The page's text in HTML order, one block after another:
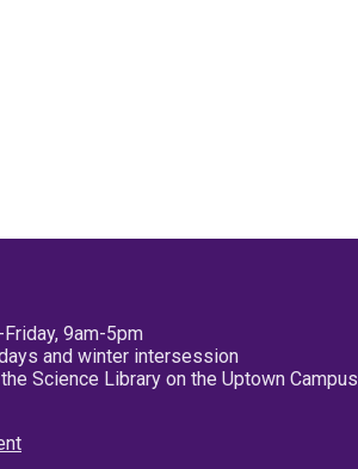
9am-5pm
and winter intersession
Science Library on the Uptown Campus